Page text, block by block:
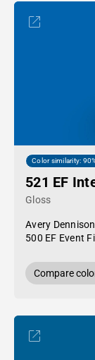
Color similarity:
521 EF
Gloss
Avery Dennison
500 EF Event
Compare